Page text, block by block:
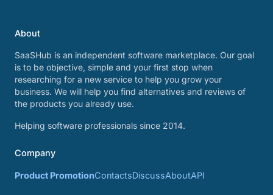
About
SaaSHub is an independent software marketplace. Our goal
is to be objective, simple and your first stop when
researching for a new service to help you grow your
business. We will help you find alternatives and reviews of
the products you already use.
Helping software professionals since 2014.
Company
Product PromotionContactsDiscussAboutAPI